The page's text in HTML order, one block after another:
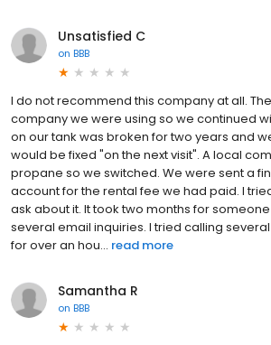
Unsatisfied C
on BBB
I do not recommend this company at all.
company we were using so we continued
on our tank was broken for two years and
would be fixed "on the next visit". A local
propane so we switched. We were sent a
account for the rental fee we had paid. I
ask about it. It took two months for
several email inquiries. I tried calling
for over an hou... read more
Samantha R
on BBB